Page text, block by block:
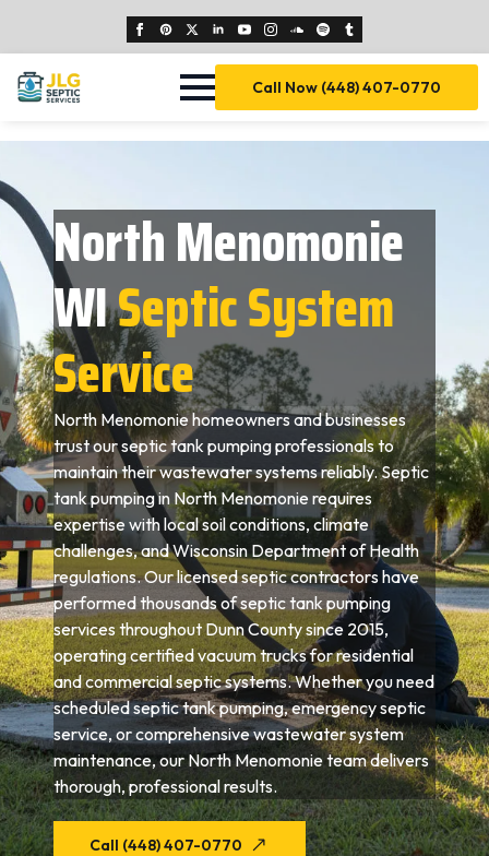
Call Now (448) 407-0770
North Menomonie
WISeptic System
Service
North Menomonie homeowners and businesses
trust our septic tank pumping professionals to
maintain their wastewater systems reliably. Septic
tank pumping in North Menomonie requires
expertise with local soil conditions, climate
challenges, and Wisconsin Department of Health
regulations. Our licensed septic contractors have
performed thousands of septic tank pumping
services throughout Dunn County since 2015,
operating certified vacuum trucks for residential
and commercial septic systems. Whether you need
scheduled septic tank pumping, emergency septic
service, or comprehensive wastewater system
maintenance, our North Menomonie team delivers
thorough, professional results.
Call (448) 407-0770